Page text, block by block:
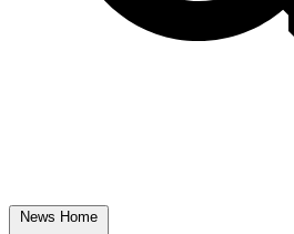
News Home